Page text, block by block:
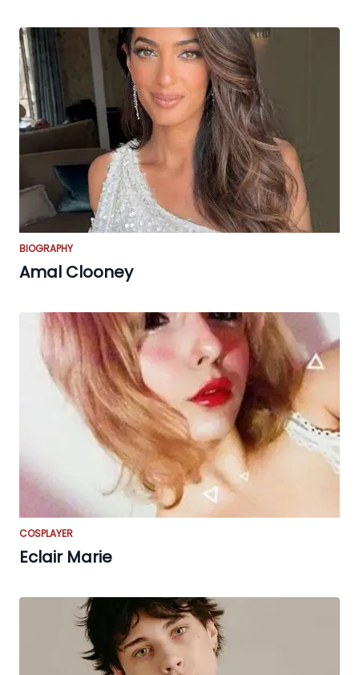
BIOGRAPHY
Amal Clooney
COSPLAYER
Eclair Marie